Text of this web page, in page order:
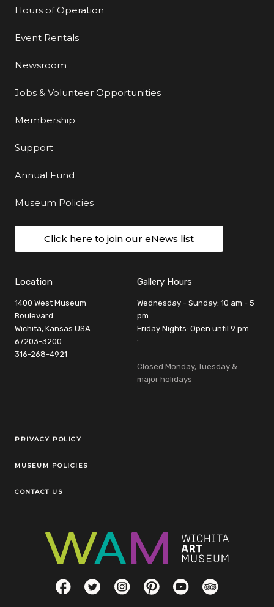
Hours of Operation
Event Rentals
Newsroom
Jobs & Volunteer Opportunities
Membership
Support
Annual Fund
Museum Policies
Click here to join our eNews list
Location
1400 West Museum
Boulevard
Wichita, Kansas USA
67203-3200
316-268-4921
Gallery Hours
Wednesday - Sunday: 10 am - 5
pm
Friday Nights: Open until 9 pm
:
Closed Monday, Tuesday &
major holidays
Legal Links
PRIVACY POLICY
MUSEUM POLICIES
CONTACT US
Social LinksFacebookTwitterInstagramPinterestYouTubeTripAdvisor